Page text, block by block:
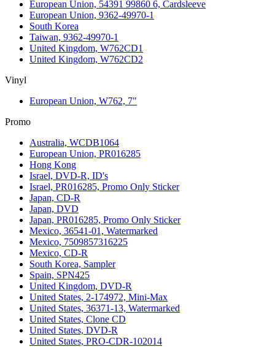
European Union, 54391 99860 6, Cardsleeve
European Union, 9362-49970-1
South Korea
Taiwan, 9362-49970-1
United Kingdom, W762CD1
United Kingdom, W762CD2
Vinyl
European Union, W762, 7"
Promo
Australia, WCDB1064
European Union, PR016285
Hong Kong
Israel, DVD-R, ID's
Israel, PR016285, Promo Only Sticker
Japan, CD-R
Japan, DVD
Japan, PR016285, Promo Only Sticker
Mexico, 36541-01, Watermarked
Mexico, 7509857316225
Mexico, CD-R
South Korea, Sampler
Spain, SPN425
United Kingdom, DVD-R
United States, 2-174972, Mini-Max
United States, 36371-13, Watermarked
United States, Clone CD
United States, DVD-R
United States, PRO-CDR-102014